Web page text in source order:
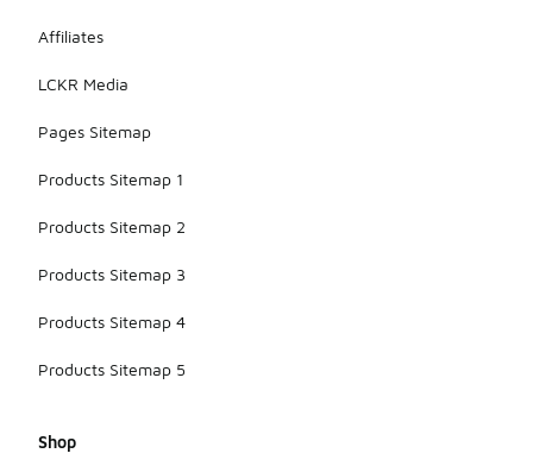
Affiliates
LCKR Media
Pages Sitemap
Products Sitemap 1
Products Sitemap 2
Products Sitemap 3
Products Sitemap 4
Products Sitemap 5
Shop